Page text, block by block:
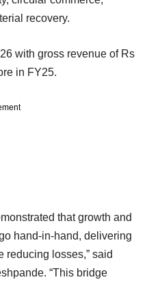
recovery.
with gross revenue of Rs
in FY25.
that growth and
hand-in-hand, delivering
reducing losses,” said
“This bridge